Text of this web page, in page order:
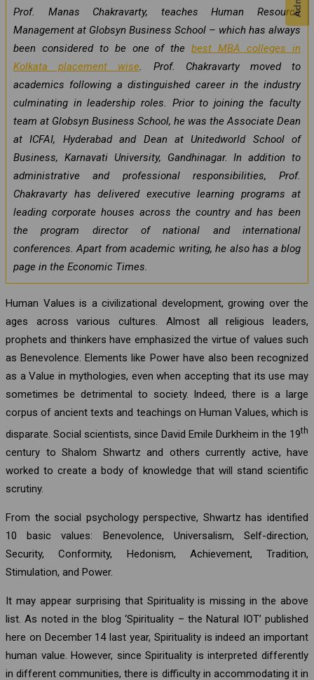
Prof. Manas Chakravarty, teaches Human Resource
Management at Globsyn Business School – which has always
been considered to be one of thebest MBA colleges in
Kolkata placement wise. Prof. Chakravarty moved to
academics following a distinguished career in the industry
culminating in leadership roles. Prior to joining the faculty
team at Globsyn Business School, he was the Associate Dean
at ICFAI, Hyderabad and Dean at Unitedworld School of
Business, Karnavati University, Gandhinagar. In addition to
administrative and professional responsibilities, Prof.
Chakravarty has delivered executive learning programs at
leading corporate houses across the country and has been
the program director of national and international
conferences. Apart from academic writing, he also has a blog
page in the Economic Times.
Human Values is a civilizational development, growing over the
ages across various cultures. Almost all religious leaders,
prophets and thinkers have emphasized the virtue of values such
as Benevolence. Elements like Power have also been recognized
as a Value in mythologies, even when accepting that its use may
sometimes be detrimental to society. Indeed, there is a large
corpus of ancient texts and teachings on Human Values, which is
disparate. Social scientists, since David Emile Durkheim in the 19th
century to Shalom Shwartz and others currently active, have
worked to create a body of knowledge that will stand scientific
scrutiny.
From the social psychology perspective, Shwartz has identified
10 basic values: Benevolence, Universalism, Self-direction,
Security, Conformity, Hedonism, Achievement, Tradition,
Stimulation, and Power.
It may appear surprising that Spirituality is missing in the above
list. As noted in the blog ‘Spirituality – the Natural IOT’ published
here on December 14 last year, Spirituality is indeed an important
human value. However, since Spirituality is interpreted differently
in different communities, there is difficulty in accommodating it in